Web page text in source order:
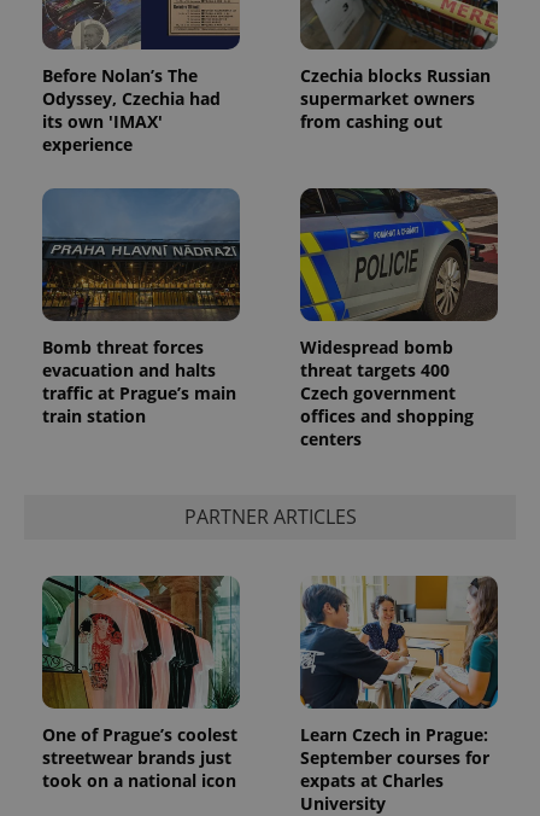
Before Nolan’s The
Odyssey, Czechia had
its own 'IMAX'
experience
Czechia blocks Russian
supermarket owners
from cashing out
Bomb threat forces
evacuation and halts
traffic at Prague’s main
train station
Widespread bomb
threat targets 400
Czech government
offices and shopping
centers
PARTNER ARTICLES
One of Prague’s coolest
streetwear brands just
took on a national icon
Learn Czech in Prague:
September courses for
expats at Charles
University
Google
Privacy Policy